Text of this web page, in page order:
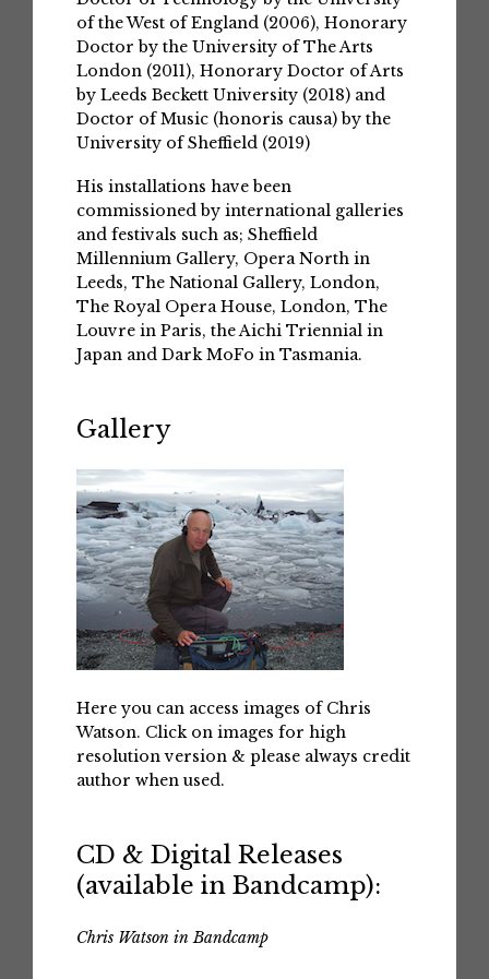
of the West of England (2006), Honorary
Doctor by the University of The Arts
London (2011), Honorary Doctor of Arts
by Leeds Beckett University (2018) and
Doctor of Music (honoris causa) by the
University of Sheffield (2019)
His installations have been
commissioned by international galleries
and festivals such as; Sheffield
Millennium Gallery, Opera North in
Leeds, The National Gallery, London,
The Royal Opera House, London, The
Louvre in Paris, the Aichi Triennial in
Japan and Dark MoFo in Tasmania.
Gallery
Here you can access images of Chris
Watson. Click on images for high
resolution version & please always credit
author when used.
CD & Digital Releases
(available in Bandcamp):
Chris Watson in Bandcamp